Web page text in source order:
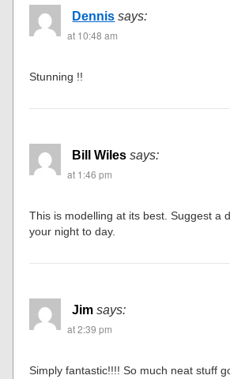
Dennis says:
at 10:48 am
Stunning !!
Bill Wiles says:
at 1:46 pm
This is modelling at its best. Suggest a
your night to day.
Jim says:
at 2:39 pm
Simply fantastic!!!! So much neat stuff